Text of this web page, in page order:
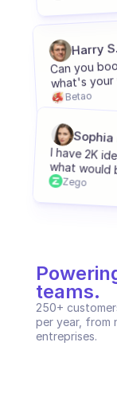
Harry S.
Can you
what's your
Betao
Sophia
whatZego
teams.
250+
per year, from
entreprises.